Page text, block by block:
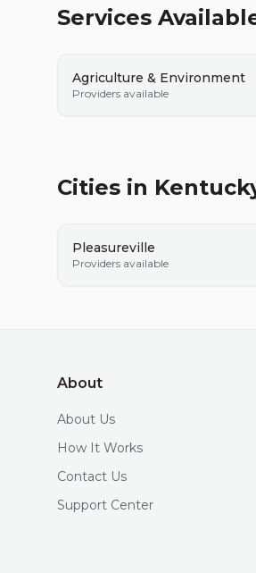
Services
Agriculture & Environment
Providers available
Cities in
Pleasureville
Providers available
About
About Us
How It Works
Contact Us
Support Center